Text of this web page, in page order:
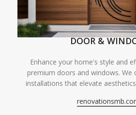
DOOR &
Enhance your home's style and
premium doors and windows. We
installations that elevate